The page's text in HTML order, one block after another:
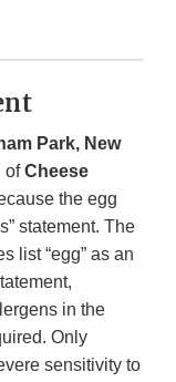
Park, New
ofCheese
the egg
statement. The
list “egg” as an
in the
Only
sensitivity to